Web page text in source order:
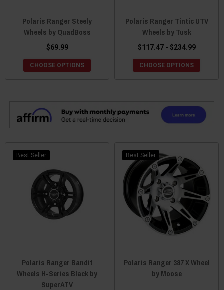
Polaris Ranger Steely
Wheels by QuadBoss
$69.99
CHOOSE OPTIONS
Polaris Ranger Tintic UTV
Wheels by Tusk
$117.47 - $234.99
CHOOSE OPTIONS
Best Seller
Polaris Ranger Bandit
Wheels H-Series Black by
SuperATV
Best Seller
Polaris Ranger 387 X Wheel
by Moose